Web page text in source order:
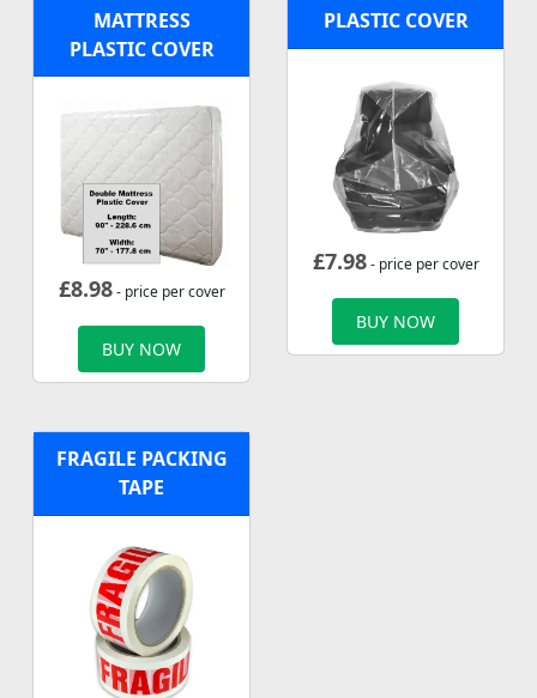
MATTRESS
PLASTIC COVER
£8.98- price per cover
BUY NOW
PLASTIC COVER
£7.98- price per cover
BUY NOW
FRAGILE PACKING
TAPE